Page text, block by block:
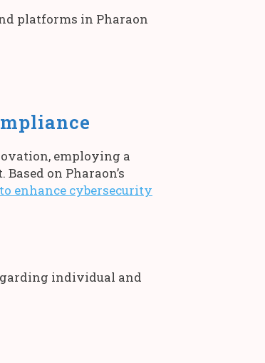
platforms in Pharaon
employing a
on Pharaon’s
enhance cybersecurity
individual and